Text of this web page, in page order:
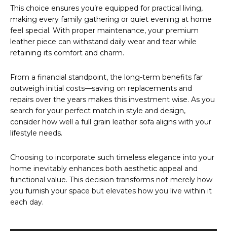
This choice ensures you’re equipped for practical living,
making every family gathering or quiet evening at home
feel special. With proper maintenance, your premium
leather piece can withstand daily wear and tear while
retaining its comfort and charm.
From a financial standpoint, the long-term benefits far
outweigh initial costs—saving on replacements and
repairs over the years makes this investment wise. As you
search for your perfect match in style and design,
consider how well a full grain leather sofa aligns with your
lifestyle needs.
Choosing to incorporate such timeless elegance into your
home inevitably enhances both aesthetic appeal and
functional value. This decision transforms not merely how
you furnish your space but elevates how you live within it
each day.